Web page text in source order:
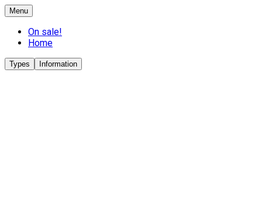
Menu
On sale!
Home
Types Information